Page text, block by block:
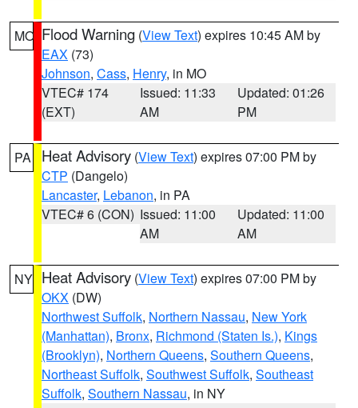
MO Flood Warning (View Text) expires 10:45 AM by
EAX (73)
Johnson, Cass, Henry, in MO
VTEC# 174
(EXT)
Issued: 11:33
AM
Updated: 01:26
PM
PA Heat Advisory (View Text) expires 07:00 PM by
CTP (Dangelo)
Lancaster, Lebanon, in PA
VTEC# 6 (CON) Issued: 11:00
AM
Updated: 11:00
AM
NY Heat Advisory (View Text) expires 07:00 PM by
OKX (DW)
Northwest Suffolk, Northern Nassau, New York
(Manhattan), Bronx, Richmond (Staten Is.), Kings
(Brooklyn), Northern Queens, Southern Queens,
Northeast Suffolk, Southwest Suffolk, Southeast
Suffolk, Southern Nassau, in NY